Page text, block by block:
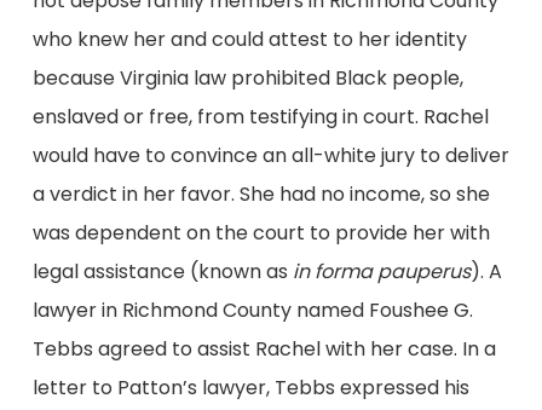
who knew her and could attest to her identity
because Virginia law prohibited Black people,
enslaved or free, from testifying in court. Rachel
would have to convince an all-white jury to deliver
a verdict in her favor. She had no income, so she
was dependent on the court to provide her with
legal assistance (known as in forma pauperus). A
lawyer in Richmond County named Foushee G.
Tebbs agreed to assist Rachel with her case. In a
letter to Patton’s lawyer, Tebbs expressed his